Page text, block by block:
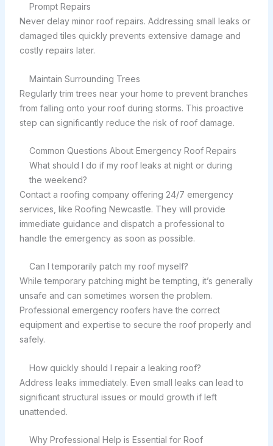
Prompt Repairs
Never delay minor roof repairs. Addressing small leaks or
damaged tiles quickly prevents extensive damage and
costly repairs later.
Maintain Surrounding Trees
Regularly trim trees near your home to prevent branches
from falling onto your roof during storms. This proactive
step can significantly reduce the risk of roof damage.
Common Questions About Emergency Roof Repairs
What should I do if my roof leaks at night or during
the weekend?
Contact a roofing company offering 24/7 emergency
services, like Roofing Newcastle. They will provide
immediate guidance and dispatch a professional to
handle the emergency as soon as possible.
Can I temporarily patch my roof myself?
While temporary patching might be tempting, it’s generally
unsafe and can sometimes worsen the problem.
Professional emergency roofers have the correct
equipment and expertise to secure the roof properly and
safely.
How quickly should I repair a leaking roof?
Address leaks immediately. Even small leaks can lead to
significant structural issues or mould growth if left
unattended.
Why Professional Help is Essential for Roof